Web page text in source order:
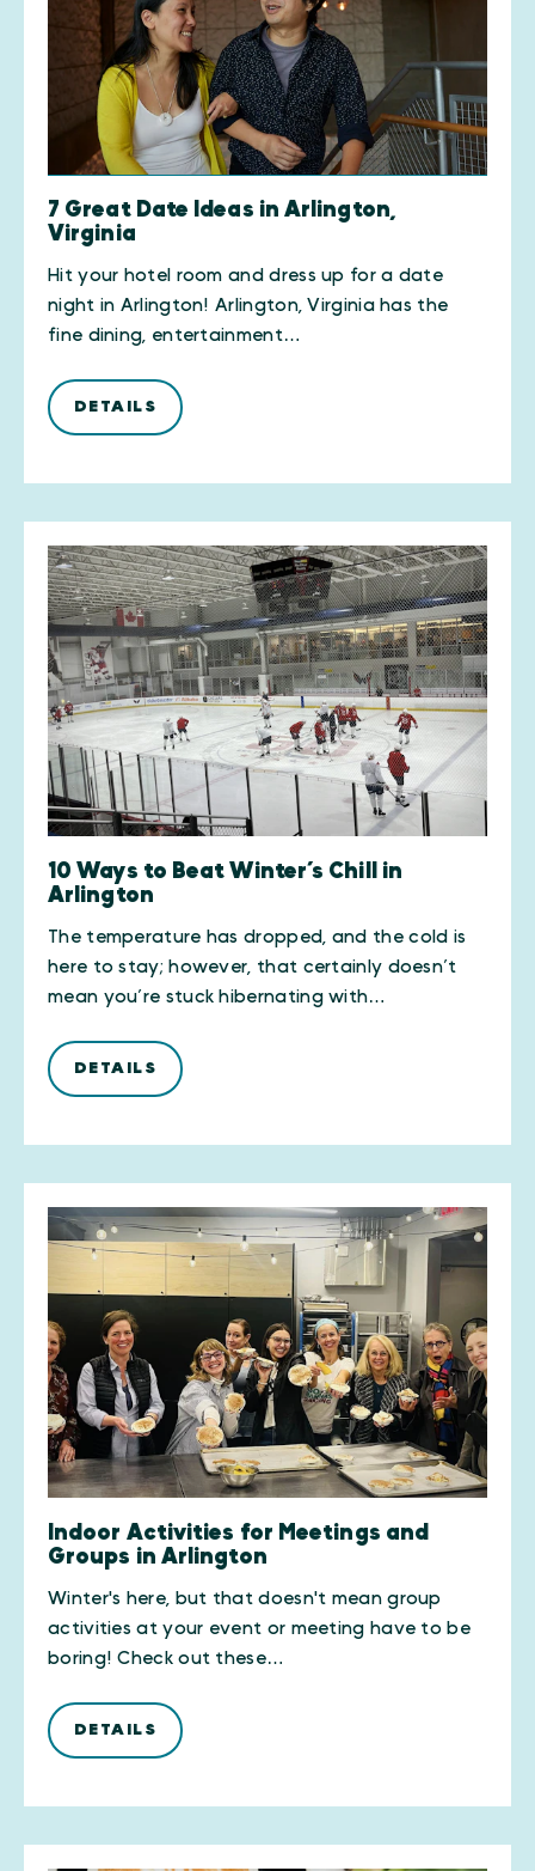
7 Great Date Ideas in Arlington,
Virginia
Hit your hotel room and dress up for a date
night in Arlington! Arlington, Virginia has the
fine dining, entertainment…
DETAILS
10 Ways to Beat Winter’s Chill in
Arlington
The temperature has dropped, and the cold is
here to stay; however, that certainly doesn’t
mean you’re stuck hibernating with…
DETAILS
Indoor Activities for Meetings and
Groups in Arlington
Winter's here, but that doesn't mean group
activities at your event or meeting have to be
boring! Check out these…
DETAILS